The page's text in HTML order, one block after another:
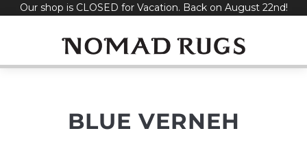
SkipOur shop is CLOSED for Vacation. Back on August 22nd!
BLUE VERNEH